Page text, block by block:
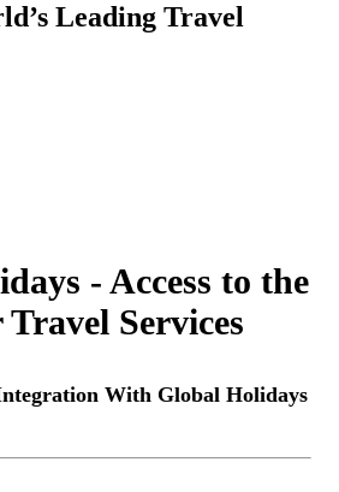
Leading Travel
- Access to the
Travel Services
With Global Holidays